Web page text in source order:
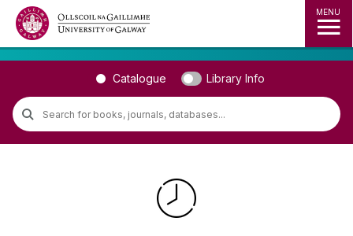
MENU
Catalogue Library Info